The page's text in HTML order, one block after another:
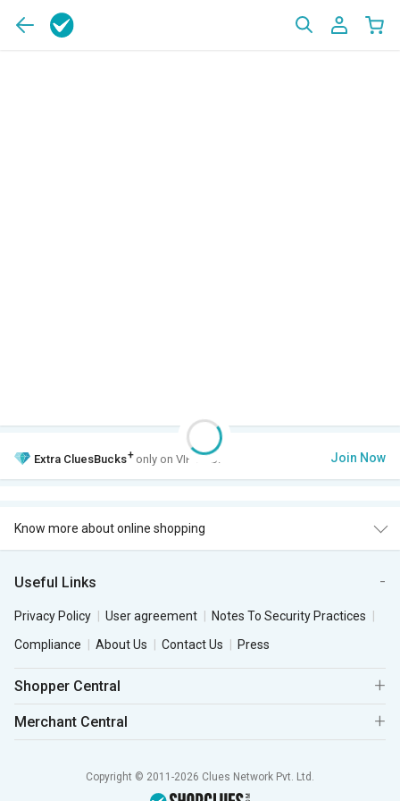
Extra CluesBucks+ only on VIP Club. Join Now
Know more about online shopping
Useful Links
Privacy Policy User agreement
Notes To Security Practices
Compliance
About Us Contact Us Press
Shopper Central
Merchant Central
Copyright © 2011-2026 Clues Network Pvt. Ltd.